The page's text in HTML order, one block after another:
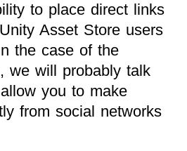
to place direct links
Asset Store users
the case of the
we will probably talk
you to make
from social networks